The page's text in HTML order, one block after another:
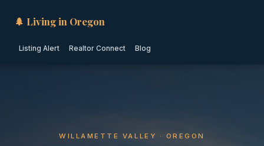
🌲 Living in Oregon
Listing Alert Realtor Connect Blog
WILLAMETTE VALLEY · OREGON